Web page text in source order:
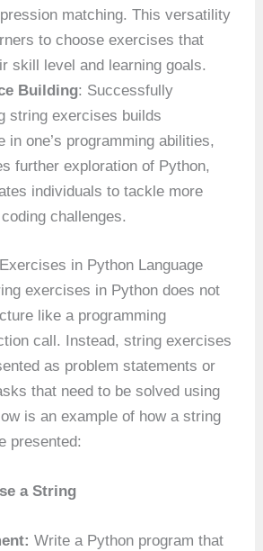
matching. This versatility
to choose exercises that
skill level and learning goals.
Building: Successfully
string exercises builds
in one’s programming abilities,
further exploration of Python,
individuals to tackle more
challenges.
in Python Language
exercises in Python does not
like a programming
call. Instead, string exercises
as problem statements or
that need to be solved using
is an example of how a string
presented:
a String
Write a Python program that